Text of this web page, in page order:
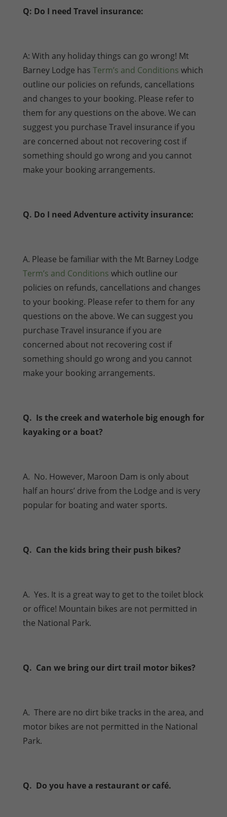
Q: Do I need Travel insurance:
A: With any holiday things can go wrong! Mt
Barney Lodge has Term’s and Conditions which
outline our policies on refunds, cancellations
and changes to your booking. Please refer to
them for any questions on the above. We can
suggest you purchase Travel insurance if you
are concerned about not recovering cost if
something should go wrong and you cannot
make your booking arrangements.
Q. Do I need Adventure activity insurance:
A. Please be familiar with the Mt Barney Lodge
Term’s and Conditions which outline our
policies on refunds, cancellations and changes
to your booking. Please refer to them for any
questions on the above. We can suggest you
purchase Travel insurance if you are
concerned about not recovering cost if
something should go wrong and you cannot
make your booking arrangements.
Q. Is the creek and waterhole big enough for
kayaking or a boat?
A. No. However, Maroon Dam is only about
half an hours’ drive from the Lodge and is very
popular for boating and water sports.
Q. Can the kids bring their push bikes?
A. Yes. It is a great way to get to the toilet block
or office! Mountain bikes are not permitted in
the National Park.
Q. Can we bring our dirt trail motor bikes?
A. There are no dirt bike tracks in the area, and
motor bikes are not permitted in the National
Park.
Q. Do you have a restaurant or café.